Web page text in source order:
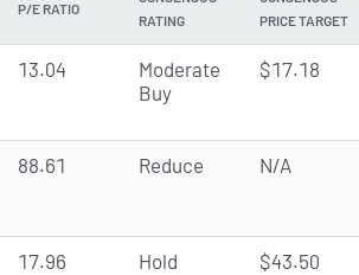
P/E RATIO
RATING
PRICE TARGET
13.04
Moderate
Buy
$17.18
88.61 Reduce N/A
17.96 Hold $43.50